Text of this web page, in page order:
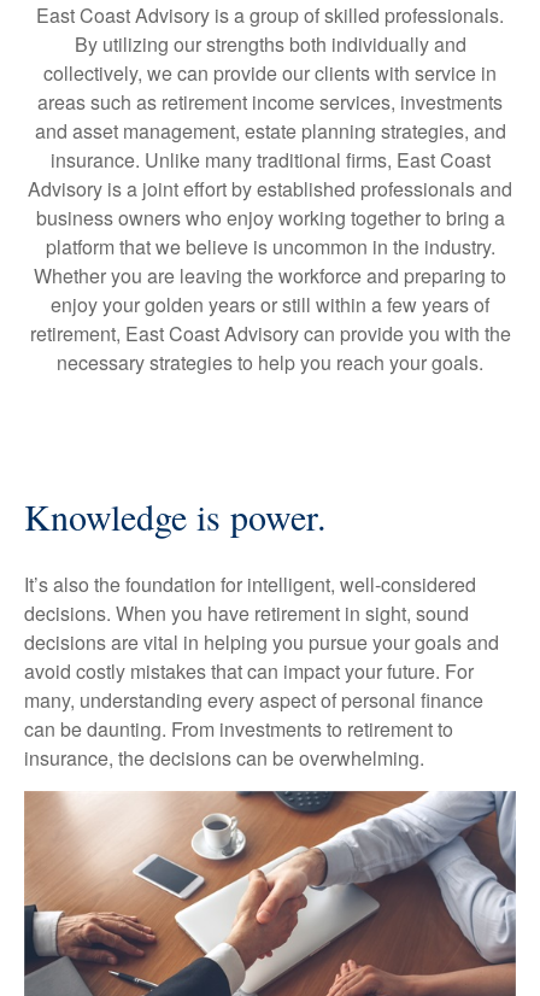
East Coast Advisory is a group of skilled professionals.
By utilizing our strengths both individually and
collectively, we can provide our clients with service in
areas such as retirement income services, investments
and asset management, estate planning strategies, and
insurance. Unlike many traditional firms, East Coast
Advisory is a joint effort by established professionals and
business owners who enjoy working together to bring a
platform that we believe is uncommon in the industry.
Whether you are leaving the workforce and preparing to
enjoy your golden years or still within a few years of
retirement, East Coast Advisory can provide you with the
necessary strategies to help you reach your goals.
Knowledge is power.
It’s also the foundation for intelligent, well-considered
decisions. When you have retirement in sight, sound
decisions are vital in helping you pursue your goals and
avoid costly mistakes that can impact your future. For
many, understanding every aspect of personal finance
can be daunting. From investments to retirement to
insurance, the decisions can be overwhelming.